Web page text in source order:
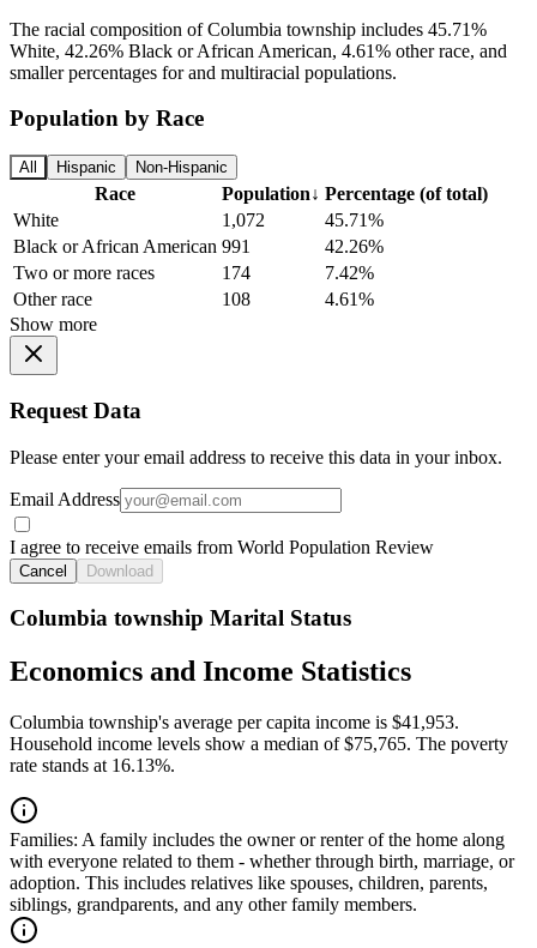
The racial composition of Columbia township includes 45.71%
White, 42.26% Black or African American, 4.61% other race, and
smaller percentages for and multiracial populations.
Population by Race
All Hispanic Non-Hispanic
Race Population↓ Percentage (of total)
White
1,072
45.71%
Black or African American 991
42.26%
Two or more races
174
7.42%
Other race
108
4.61%
Show more
Request Data
Please enter your email address to receive this data in your inbox.
Email Address
I agree to receive emails from World Population Review
Cancel Download
Columbia township Marital Status
Economics and Income Statistics
Columbia township's average per capita income is $41,953.
Household income levels show a median of $75,765. The poverty
rate stands at 16.13%.
Families: A family includes the owner or renter of the home along
with everyone related to them - whether through birth, marriage, or
adoption. This includes relatives like spouses, children, parents,
siblings, grandparents, and any other family members.